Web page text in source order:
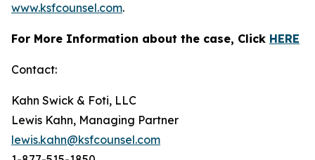
www.ksfcounsel.com.
For More Information about the case, Click HERE
Contact:
Kahn Swick & Foti, LLC
Lewis Kahn, Managing Partner
lewis.kahn@ksfcounsel.com